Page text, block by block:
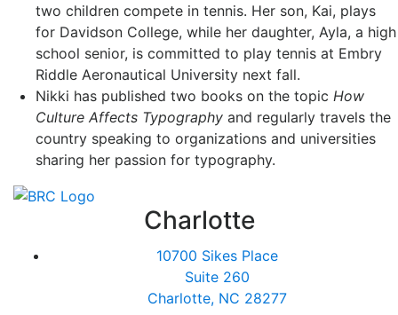
two children compete in tennis. Her son, Kai, plays
for Davidson College, while her daughter, Ayla, a high
school senior, is committed to play tennis at Embry
Riddle Aeronautical University next fall.
Nikki has published two books on the topic How
Culture Affects Typography and regularly travels the
country speaking to organizations and universities
sharing her passion for typography.
Charlotte
10700 Sikes Place
Suite 260
Charlotte, NC 28277